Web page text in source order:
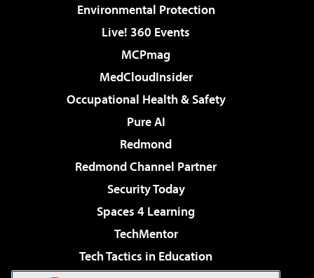
Environmental Protection
Live! 360 Events
MCPmag
MedCloudInsider
Occupational Health & Safety
Pure AI
Redmond
Redmond Channel Partner
Security Today
Spaces 4 Learning
TechMentor
Tech Tactics in Education